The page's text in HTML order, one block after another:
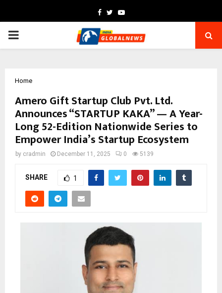
Facebook
TwitterYoutube
PRIMARY
Home
Amero Gift Startup Club Pvt. Ltd.
Announces “STARTUP KAKA” — A Year-
Long 52-Edition Nationwide Series to
Empower India’s Startup Ecosystem
by cradmin December 11, 2025 0 5139
SHARE 1